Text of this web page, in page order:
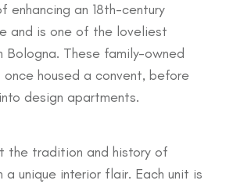
enhancing an 18th-century
and is one of the loveliest
Bologna. These family-owned
housed a convent, before
design apartments.
the tradition and history of
unique interior flair. Each unit is